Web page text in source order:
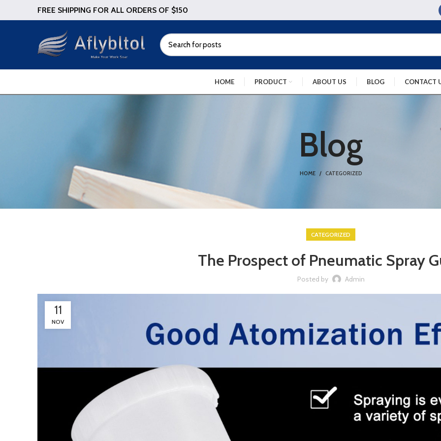
FREE SHIPPING FOR ALL ORDERS OF $150
HOME PRODUCT ABOUT US BLOG CONTACT
Blog
HOME CATEGORIZED
CATEGORIZED
The Prospect of Pneumatic Spray
Posted by Admin
11
NOV